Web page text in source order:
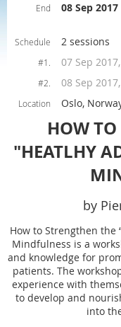
End 08 Sep 2017
Schedule 2 sessions
#1. 07 Sep
#2. 08 Sep
Location Oslo,
HOW TO
"HEATLHY
by
How to Strengthen the
Mindfulness is a
and knowledge for
patients. The
experience with
to develop and
into